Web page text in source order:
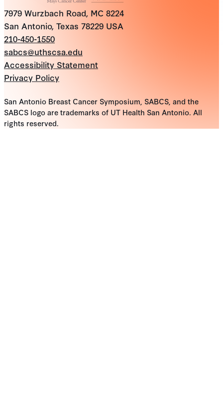
7979 Wurzbach Road, MC 8224
San Antonio, Texas 78229 USA
210-450-1550
sabcs@uthscsa.edu
Accessibility Statement
Privacy Policy
San Antonio Breast Cancer Symposium, SABCS, and the
SABCS logo are trademarks of UT Health San Antonio. All
rights reserved.